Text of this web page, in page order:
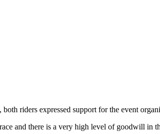
riders expressed support for the event
and there is a very high level of goodwill in